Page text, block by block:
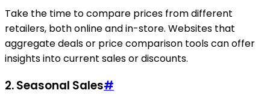
Take the time to compare prices from different
retailers, both online and in-store. Websites that
aggregate deals or price comparison tools can offer
insights into current sales or discounts.
2. Seasonal Sales#